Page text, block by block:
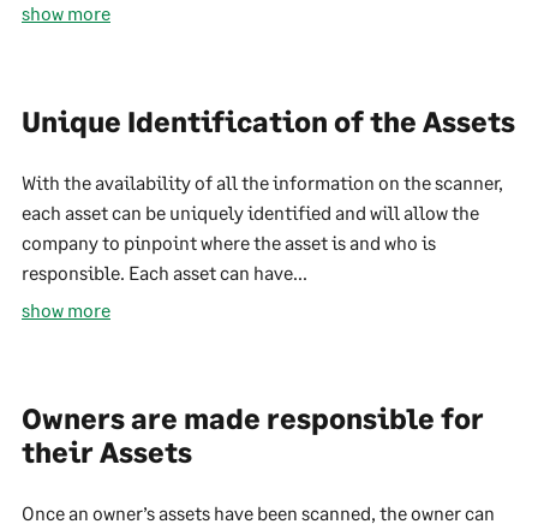
show more
Unique Identification of the Assets
With the availability of all the information on the scanner,
each asset can be uniquely identified and will allow the
company to pinpoint where the asset is and who is
responsible. Each asset can have...
show more
Owners are made responsible for
their Assets
Once an owner’s assets have been scanned, the owner can